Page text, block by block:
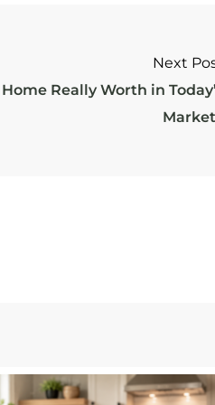
Next
Really Worth in